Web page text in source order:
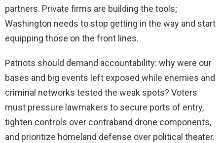
partners. Private firms are building the tools;
Washington needs to stop getting in the way and start
equipping those on the front lines.
Patriots should demand accountability: why were our
bases and big events left exposed while enemies and
criminal networks tested the weak spots? Voters
must pressure lawmakers to secure ports of entry,
tighten controls over contraband drone components,
and prioritize homeland defense over political theater.